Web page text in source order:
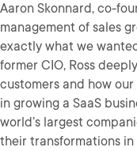
Aaron Skonnard, co-
management of sales
exactly what we
former CIO, Ross
customers and how
in growing a SaaS
world’s largest
their transformations in